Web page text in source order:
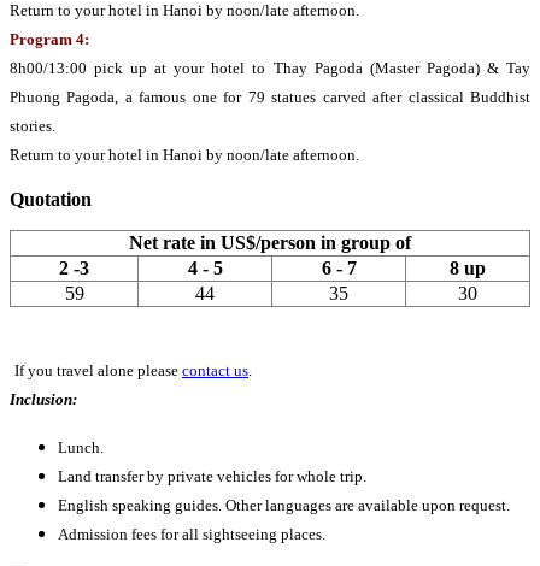
Return to your hotel in Hanoi by noon/late afternoon.
Program 4:
8h00/13:00 pick up at your hotel to Thay Pagoda (Master Pagoda) & Tay
Phuong Pagoda, a famous one for 79 statues carved after classical Buddhist
stories.
Return to your hotel in Hanoi by noon/late afternoon.
Quotation
Net rate in US$/person in group of
2 -3
4 - 5 6 - 7
8 up
59
44 35 30
If you travel alone please contact us.
Inclusion:
Lunch.
Land transfer by private vehicles for whole trip.
English speaking guides. Other languages are available upon request.
Admission fees for all sightseeing places.